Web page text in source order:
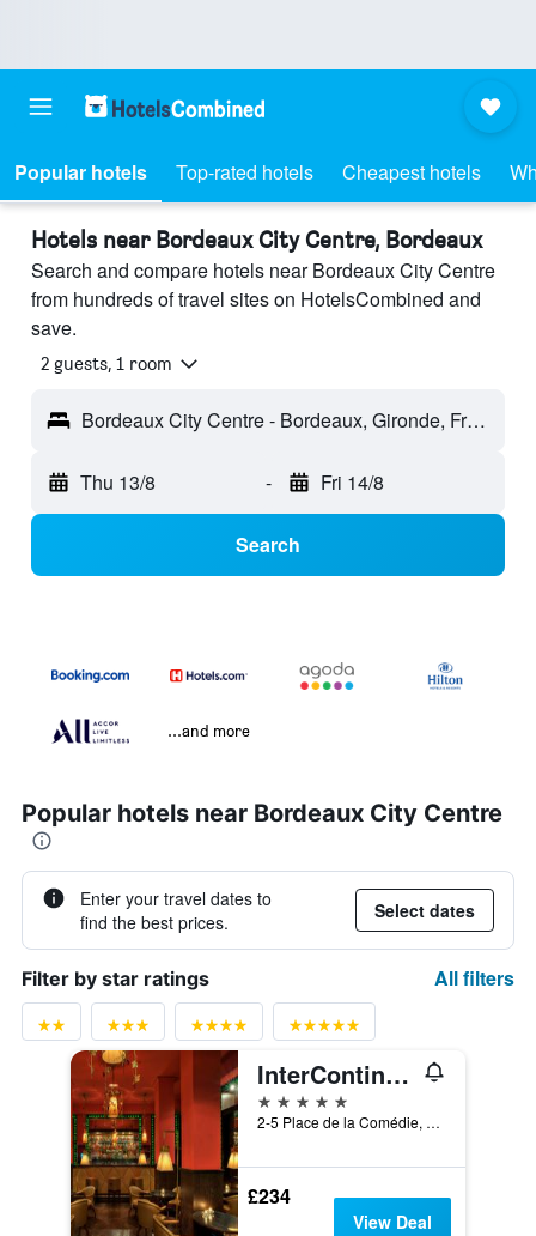
Popular hotels Top-rated hotels Cheapest hotels
Hotels near Bordeaux City Centre, Bordeaux
Search and compare hotels near Bordeaux City Centre
from hundreds of travel sites on HotelsCombined and
save.
2 guests, 1 room
Bordeaux City Centre - Bordeaux, Gironde, France
Thu 13/8 - Fri 14/8
Search
...and more
Popular hotels near Bordeaux City Centre
Enter your travel dates to
find the best prices.
Select dates
Filter by star ratings All filters
InterContinental Bordeaux - Le Grand Hotel
5 stars
2-5 Place de la Comédie, Bordeaux, Gironde, France
£234
View Deal